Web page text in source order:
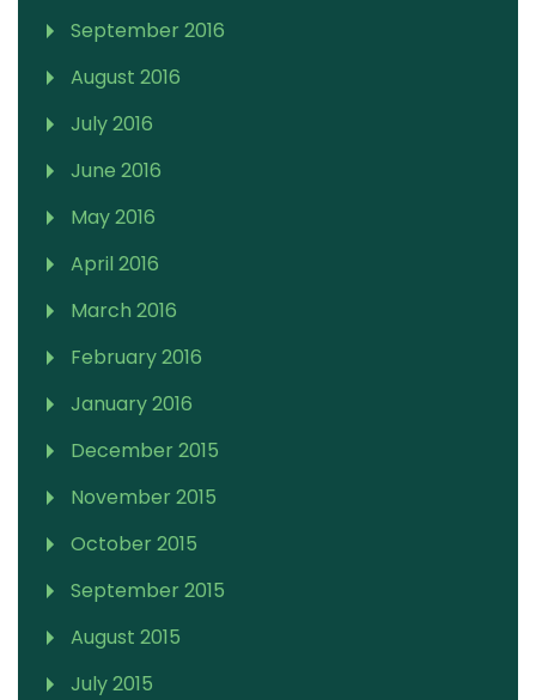
September 2016
August 2016
July 2016
June 2016
May 2016
April 2016
March 2016
February 2016
January 2016
December 2015
November 2015
October 2015
September 2015
August 2015
July 2015